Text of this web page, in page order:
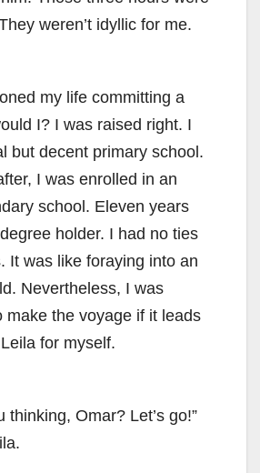
weren’t idyllic for me.
my life committing a
I? I was raised right. I
but decent primary school.
I was enrolled in an
school. Eleven years
holder. I had no ties
It was like foraying into an
Nevertheless, I was
make the voyage if it leads
for myself.
thinking, Omar? Let’s go!”